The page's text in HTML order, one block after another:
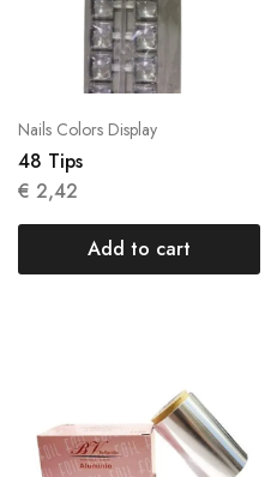
Nails Colors Display
48 Tips
€ 2,42
Add to cart